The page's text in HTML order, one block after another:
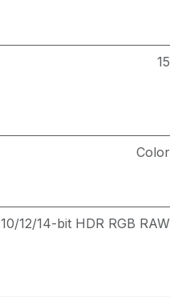
15
Color
10/12/14-bit HDR RGB RAW